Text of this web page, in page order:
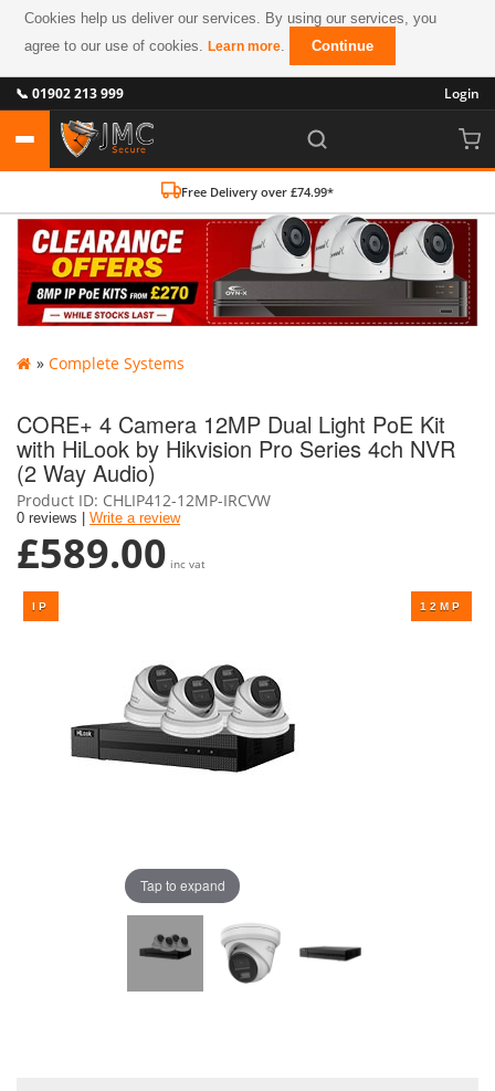
Cookies help us deliver our services. By using our services, you
agree to our use of cookies.Learn more. Continue
📞 01902 213 999 Login
Free Delivery over £74.99*
» Complete Systems
CORE+ 4 Camera 12MP Dual Light PoE Kit
with HiLook by Hikvision Pro Series 4ch NVR
(2 Way Audio)
Product ID CHLIP412-12MP-IRCVW
0 reviews | Write a review
£589.00 inc vat
Tap to expand